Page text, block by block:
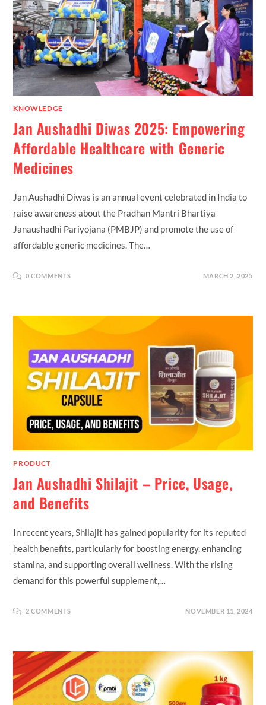
KNOWLEDGE
Jan Aushadhi Diwas 2025: Empowering
Affordable Healthcare with Generic
Medicines
Jan Aushadhi Diwas is an annual event celebrated in India to
raise awareness about the Pradhan Mantri Bhartiya
Janaushadhi Pariyojana (PMBJP) and promote the use of
affordable generic medicines. The…
0 COMMENTS MARCH 2, 2025
PRODUCT
Jan Aushadhi Shilajit – Price, Usage,
and Benefits
In recent years, Shilajit has gained popularity for its reputed
health benefits, particularly for boosting energy, enhancing
stamina, and supporting overall wellness. With the rising
demand for this powerful supplement,…
2 COMMENTS NOVEMBER 11, 2024